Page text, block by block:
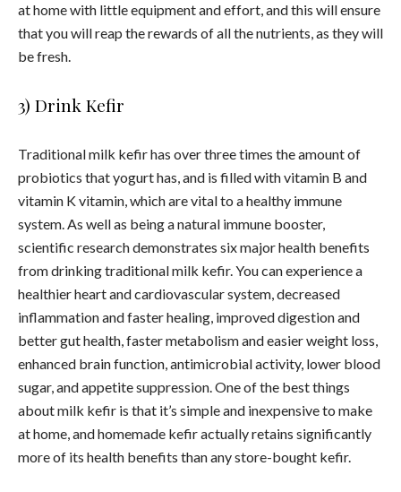
at home with little equipment and effort, and this will ensure
that you will reap the rewards of all the nutrients, as they will
be fresh.
3) Drink Kefir
Traditional milk kefir has over three times the amount of
probiotics that yogurt has, and is filled with vitamin B and
vitamin K vitamin, which are vital to a healthy immune
system. As well as being a natural immune booster,
scientific research demonstrates six major health benefits
from drinking traditional milk kefir. You can experience a
healthier heart and cardiovascular system, decreased
inflammation and faster healing, improved digestion and
better gut health, faster metabolism and easier weight loss,
enhanced brain function, antimicrobial activity, lower blood
sugar, and appetite suppression. One of the best things
about milk kefir is that it’s simple and inexpensive to make
at home, and homemade kefir actually retains significantly
more of its health benefits than any store-bought kefir.